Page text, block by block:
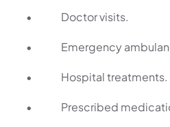
• Doctor visits.
• Emergency
• Hospital treatments.
• Prescribed